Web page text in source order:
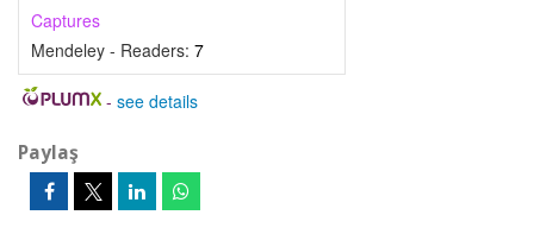
Captures
Mendeley - Readers: 7
- see details
Paylaş